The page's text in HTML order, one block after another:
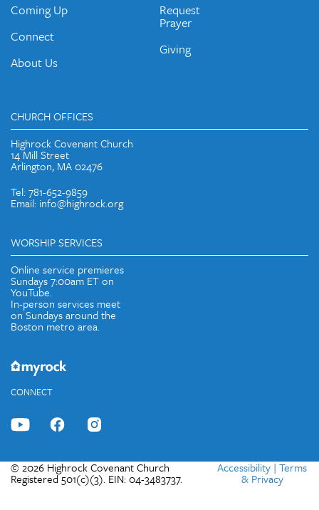
Coming Up
Connect
About Us
Request
Prayer
Giving
CHURCH OFFICES
Highrock Covenant Church
14 Mill Street
Arlington, MA 02476
Tel: 781-652-9859
Email: info@highrock.org
WORSHIP SERVICES
Online service premieres
Sundays 7:00am ET on
YouTube.
In-person services meet
on Sundays around the
Boston metro area.
CONNECT
© 2026 Highrock Covenant Church
Registered 501(c)(3). EIN: 04-3483737.
Accessibility |Terms
& Privacy